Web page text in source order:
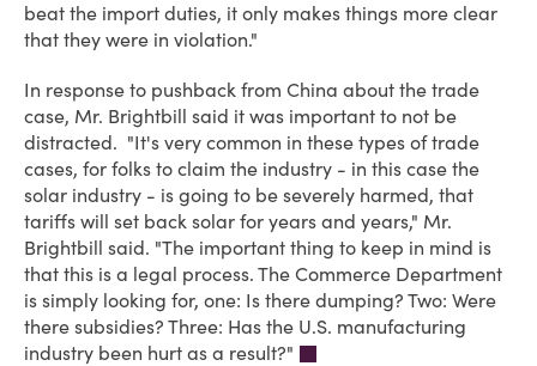
beat the import duties, it only makes things more clear
that they were in violation."
In response to pushback from China about the trade
case, Mr. Brightbill said it was important to not be
distracted. "It's very common in these types of trade
cases, for folks to claim the industry - in this case the
solar industry - is going to be severely harmed, that
tariffs will set back solar for years and years," Mr.
Brightbill said. "The important thing to keep in mind is
that this is a legal process. The Commerce Department
is simply looking for, one: Is there dumping? Two: Were
there subsidies? Three: Has the U.S. manufacturing
industry been hurt as a result?"